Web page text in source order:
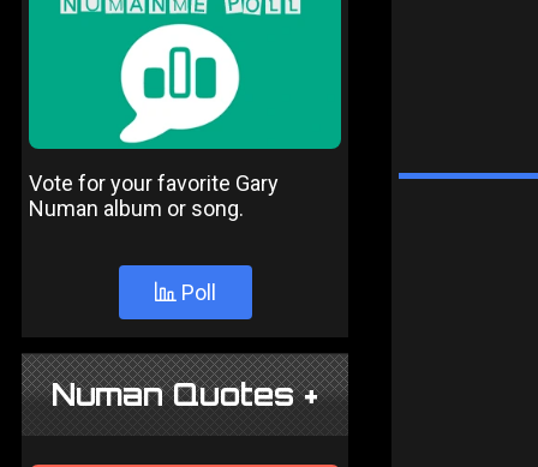
Vote for your favorite Gary
Numan album or song.
Poll
Numan Quotes +